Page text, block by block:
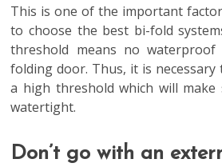
This is one of the important
to choose the best bi-fold
threshold means no
folding door. Thus, it is necessary
a high threshold which will
watertight.
Don’t go with an